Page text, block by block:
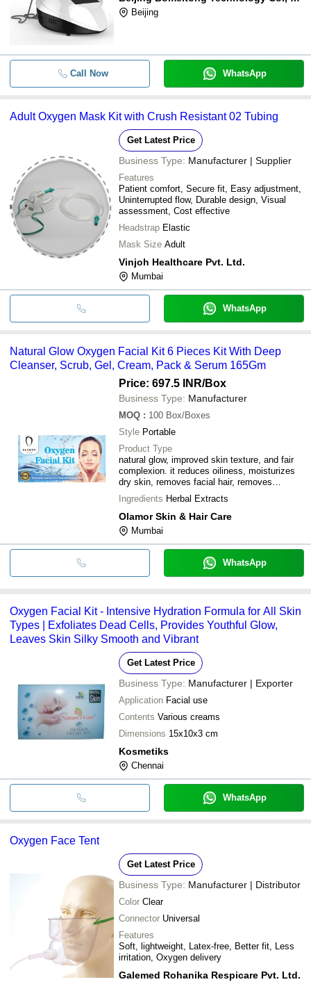
Beijing
Call Now WhatsApp
Adult Oxygen Mask Kit with Crush Resistant 02 Tubing
Get Latest Price
Business Type: Manufacturer | Supplier
Features
Patient comfort, Secure fit, Easy adjustment,
Uninterrupted flow, Durable design, Visual
assessment, Cost effective
Headstrap Elastic
Mask Size Adult
Vinjoh Healthcare Pvt. Ltd.
Mumbai
WhatsApp
Natural Glow Oxygen Facial Kit 6 Pieces Kit With Deep
Cleanser, Scrub, Gel, Cream, Pack & Serum 165Gm
Price: 697.5 INR/Box
Business Type: Manufacturer
MOQ : 100 Box/Boxes
Style Portable
Product Type
natural glow, improved skin texture, and fair
complexion. it reduces oiliness, moisturizes
dry skin, removes facial hair, removes
black/whiteheads, and also gives glowing and
healthy skin.
Ingredients Herbal Extracts
Olamor Skin & Hair Care
Mumbai
WhatsApp
Oxygen Facial Kit - Intensive Hydration Formula for All Skin
Types | Exfoliates Dead Cells, Provides Youthful Glow,
Leaves Skin Silky Smooth and Vibrant
Get Latest Price
Business Type: Manufacturer | Exporter
Application Facial use
Contents Various creams
Dimensions 15x10x3 cm
Kosmetiks
Chennai
WhatsApp
Oxygen Face Tent
Get Latest Price
Business Type: Manufacturer | Distributor
Color Clear
Connector Universal
Features
Soft, lightweight, Latex-free, Better fit, Less
irritation, Oxygen delivery
Galemed Rohanika Respicare Pvt. Ltd.